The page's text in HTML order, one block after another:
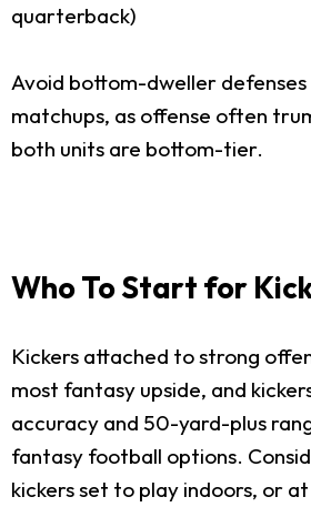
quarterback)
Avoid bottom-dweller defenses
matchups, as offense often
both units are bottom-tier.
Who To Start for
Kickers attached to strong
most fantasy upside, and
accuracy and 50-yard-plus
fantasy football options.
kickers set to play indoors, or